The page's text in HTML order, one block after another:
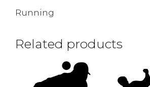
Running
Related products